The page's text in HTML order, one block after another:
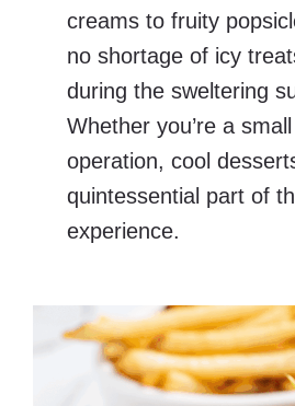
creams to fruity
no shortage of icy
during the sweltering
Whether you’re a
operation, cool
quintessential part of
experience.